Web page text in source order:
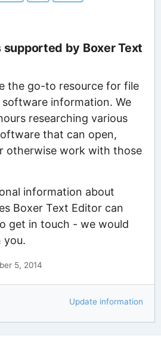
by Boxer Text
the go-to resource for file
information. We
researching various
that can open,
otherwise work with those
information about
Boxer Text Editor can
get in touch - we would
you.
5, 2014
Update information